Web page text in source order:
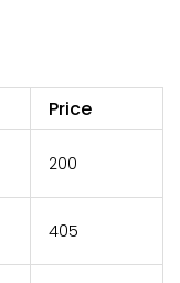
Price
₹200
₹405